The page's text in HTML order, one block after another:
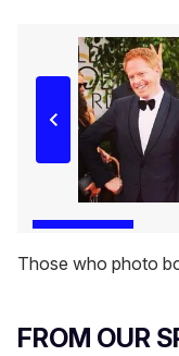
Those who photo
FROM OUR